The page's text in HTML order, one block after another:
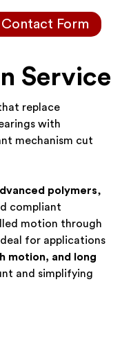
Contact Form
Service
replace
with
mechanism cut
polymers,
compliant
motion through
for applications
motion, and long
and simplifying